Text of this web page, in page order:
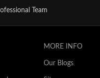
Team
MORE INFO
Our Blogs